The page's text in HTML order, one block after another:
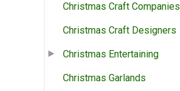
Christmas Craft Companies
Christmas Craft Designers
Christmas Entertaining
Christmas Garlands